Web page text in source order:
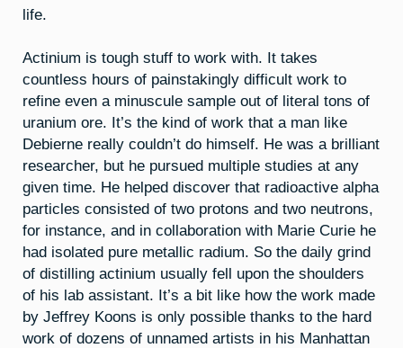
life.
Actinium is tough stuff to work with. It takes
countless hours of painstakingly difficult work to
refine even a minuscule sample out of literal tons of
uranium ore. It’s the kind of work that a man like
Debierne really couldn’t do himself. He was a brilliant
researcher, but he pursued multiple studies at any
given time. He helped discover that radioactive alpha
particles consisted of two protons and two neutrons,
for instance, and in collaboration with Marie Curie he
had isolated pure metallic radium. So the daily grind
of distilling actinium usually fell upon the shoulders
of his lab assistant. It’s a bit like how the work made
by Jeffrey Koons is only possible thanks to the hard
work of dozens of unnamed artists in his Manhattan